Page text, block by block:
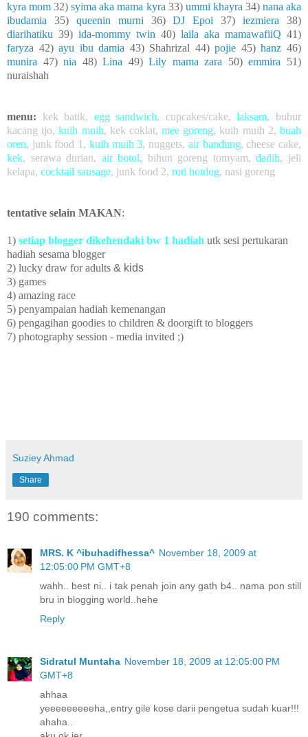
kyra mom 32)syima aka mama kyra 33) ummi khayra 34) nana aka
ibudamia 35) queenin murni 36)DJ Epoi 37)iezmiera 38)
diarihatiku 39) ida-mommy twin 40) laila aka mamawafiiQ 41)
faryza 42)ayu ibu damia 43) Shahrizal 44)pojie 45)hanz 46)
munira 47)nia 48)Lina 49)Lily mama zara 50)emmira 51)
nuraishah
menu: kek batik, egg sandwich, cupcakes/cake,laksam,bubur
kacang ijo,kuih muih, kek coklat,mee goreng, kuih muih 2,buah
oren, junk food 1, kuih muih 3, nuggets, air bandung, cheese cake,
kek, serawa durian, air botol, bihun goreng tomyam,dadih, jeli
kelapa, cocktail sausage, junk food 2, roti hotdog, nasi goreng
tentative selain MAKAN:
1) setiap blogger dikehendaki bw 1 hadiah utk sesi pertukaran
hadiah sesama blogger
2) lucky draw for adults & kids
3) games
4) amazing race
5) penyampaian hadiah kemenangan
6) pengagihan goodies to children & doorgift to bloggers
7) photography session - media invited ;)
Suziey Ahmad
Share
190 comments:
MRS. K ^ibuhadifhessa^ November 18, 2009 at
12:05:00 PM GMT+8
wahh.. best ni.. i tak penah join any gath b4.. nama pon still
bru in blogging world..hehe
Reply
Sidratul Muntaha November 18, 2009 at 12:05:00 PM
GMT+8
ahhaa
yeeeeeeeeeha,,entry gile kose darii pengetua sudah kuar!!!
ahaha..